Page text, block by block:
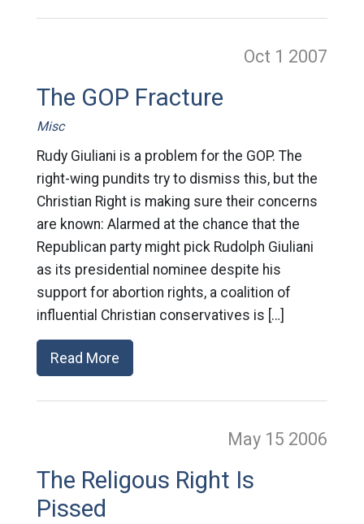
Oct 1 2007
The GOP Fracture
Misc
Rudy Giuliani is a problem for the GOP. The
right-wing pundits try to dismiss this, but the
Christian Right is making sure their concerns
are known: Alarmed at the chance that the
Republican party might pick Rudolph Giuliani
as its presidential nominee despite his
support for abortion rights, a coalition of
influential Christian conservatives is […]
Read More
May 15 2006
The Religous Right Is
Pissed